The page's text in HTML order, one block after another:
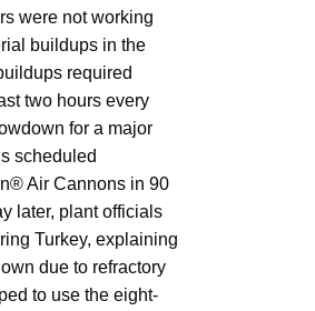
were not working
buildups in the
required
two hours every
for a major
scheduled
Air Cannons in 90
later, plant officials
Turkey, explaining
due to refractory
to use the eight-